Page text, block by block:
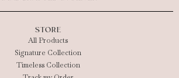
STORE
All Products
Signature Collection
Timeless Collection